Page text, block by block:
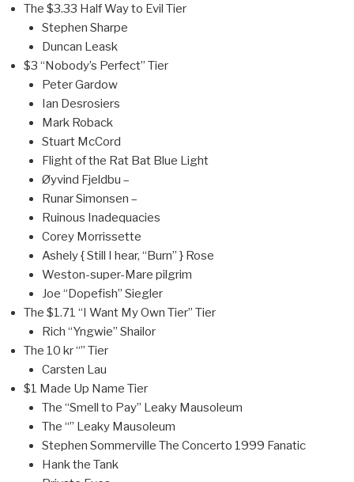
The $3.33 Half Way to Evil Tier
Stephen Sharpe
Duncan Leask
$3 “Nobody’s Perfect” Tier
Peter Gardow
Ian Desrosiers
Mark Roback
Stuart McCord
Flight of the Rat Bat Blue Light
Øyvind Fjeldbu –
Runar Simonsen –
Ruinous Inadequacies
Corey Morrissette
Ashely { Still I hear, “Burn” } Rose
Weston-super-Mare pilgrim
Joe “Dopefish” Siegler
The $1.71 “I Want My Own Tier” Tier
Rich “Yngwie” Shailor
The 10 kr “” Tier
Carsten Lau
$1 Made Up Name Tier
The “Smell to Pay” Leaky Mausoleum
The “” Leaky Mausoleum
Stephen Sommerville The Concerto 1999 Fanatic
Hank the Tank